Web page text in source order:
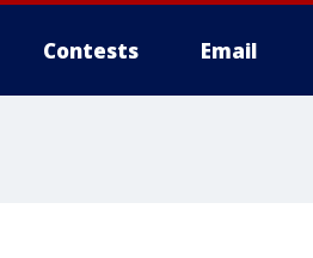
Contests Email